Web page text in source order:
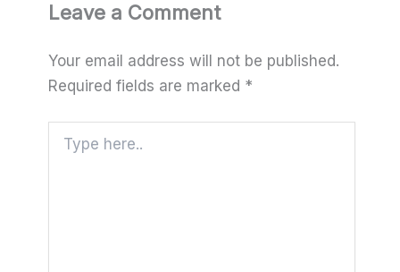
Leave a Comment
Your email address will not be published.
Required fields are marked *
here..